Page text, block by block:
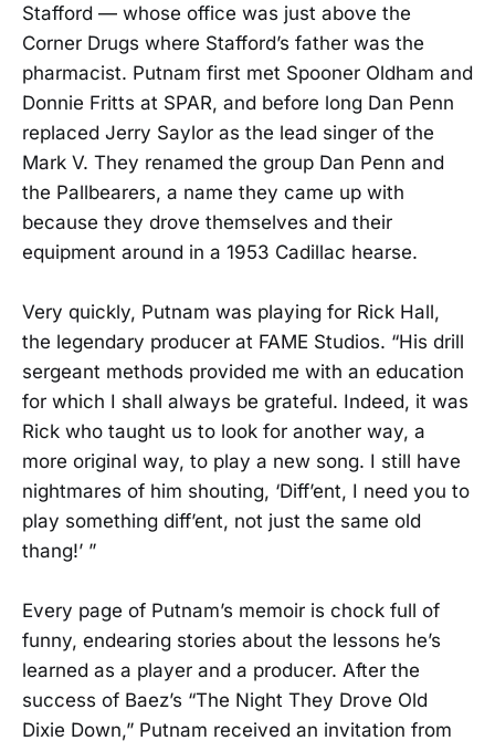
Stafford — whose office was just above the
Corner Drugs where Stafford’s father was the
pharmacist. Putnam first met Spooner Oldham and
Donnie Fritts at SPAR, and before long Dan Penn
replaced Jerry Saylor as the lead singer of the
Mark V. They renamed the group Dan Penn and
the Pallbearers, a name they came up with
because they drove themselves and their
equipment around in a 1953 Cadillac hearse.
Very quickly, Putnam was playing for Rick Hall,
the legendary producer at FAME Studios. “His drill
sergeant methods provided me with an education
for which I shall always be grateful. Indeed, it was
Rick who taught us to look for another way, a
more original way, to play a new song. I still have
nightmares of him shouting, ‘Diff’ent, I need you to
play something diff’ent, not just the same old
thang!’ ”
Every page of Putnam’s memoir is chock full of
funny, endearing stories about the lessons he’s
learned as a player and a producer. After the
success of Baez’s “The Night They Drove Old
Dixie Down,” Putnam received an invitation from